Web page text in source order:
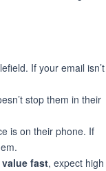
If your email isn’t
stop them in their
is on their phone. If
fast, expect high